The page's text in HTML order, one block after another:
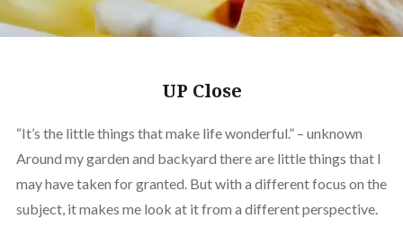
UP Close
“It’s the little things that make life wonderful.” – unknown
Around my garden and backyard there are little things that I
may have taken for granted. But with a different focus on the
subject, it makes me look at it from a different perspective.